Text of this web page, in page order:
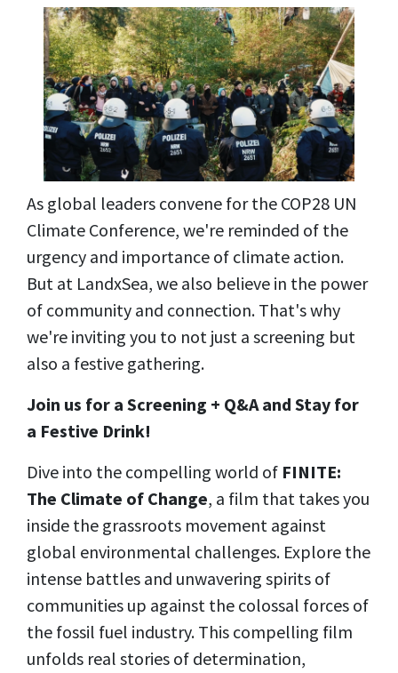
As global leaders convene for the COP28 UN
Climate Conference, we're reminded of the
urgency and importance of climate action.
But at LandxSea, we also believe in the power
of community and connection. That's why
we're inviting you to not just a screening but
also a festive gathering.
Join us for a Screening + Q&A and Stay for
a Festive Drink!
Dive into the compelling world of FINITE:
The Climate of Change, a film that takes you
inside the grassroots movement against
global environmental challenges. Explore the
intense battles and unwavering spirits of
communities up against the colossal forces of
the fossil fuel industry. This compelling film
unfolds real stories of determination,